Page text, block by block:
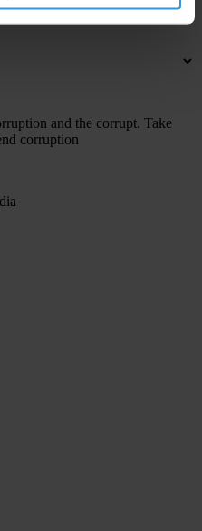
how to contact one of our
and the corrupt. Take
corruption